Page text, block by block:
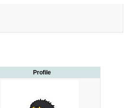
Profile